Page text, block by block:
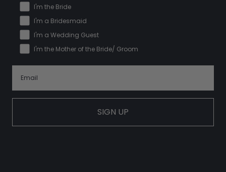
I'm the Bride
I'm a Bridesmaid
I'm a Wedding Guest
I'm the Mother of the Bride/ Groom
SIGN UP